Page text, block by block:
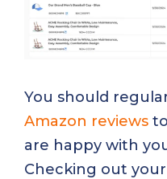
You should
Amazon reviews
are happy with
Checking out